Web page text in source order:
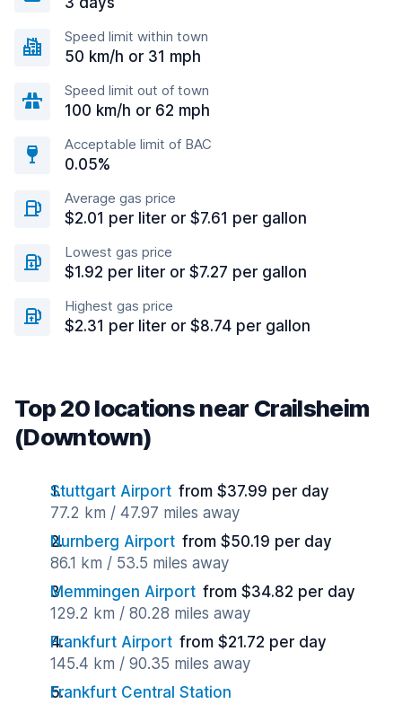
Speed limit within town
50 km/h or 31 mph
Speed limit out of town
100 km/h or 62 mph
Acceptable limit of BAC
0.05%
Average gas price
$2.01 per liter or $7.61 per gallon
Lowest gas price
$1.92 per liter or $7.27 per gallon
Highest gas price
$2.31 per liter or $8.74 per gallon
Top 20 locations near Crailsheim
(Downtown)
Stuttgart Airport from $37.99 per day
77.2 km / 47.97 miles away
Nurnberg Airport from $50.19 per day
86.1 km / 53.5 miles away
Memmingen Airport from $34.82 per day
129.2 km / 80.28 miles away
Frankfurt Airport from $21.72 per day
145.4 km / 90.35 miles away
Frankfurt Central Station